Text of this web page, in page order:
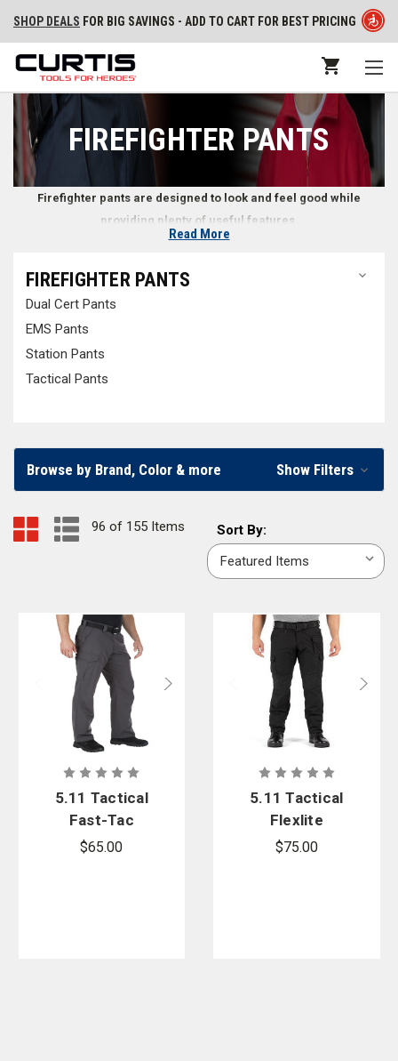
SHOP DEALS FOR BIG SAVINGS - ADD TO CART FOR BEST PRICING
FIREFIGHTER PANTS
Firefighter pants are designed to look and feel good while
providing plenty of useful features.
Pants for Firefighters
Whether at the station or on scene at an emergency, firefighters need
reliable pants that look professional while remaining comfortable. At
Curtis - Tools for Heroes, we look for every opportunity to help
Men’s and Women’s Firefighter and EMS Pants
Firefighters, EMS workers, and other first responders can find pants
constructed especially to fit men or women in our online firefighter
tactical pants,dual cert pants
station
known firefighter clothing brands, including
5.11 Tactical , Vertx First
CrewBoss , Workrite
Read More
FIREFIGHTER PANTS
Dual Cert Pants
EMS Pants
Station Pants
Tactical Pants
Browse by Brand, Color & more Show Filters
96 of 155 Items
Sort
By:
Sort By:
5.11 Tactical
Fast-Tac
Cargo Pant
$65.00
5.11 Tactical
Flexlite
Ripstop ABR
$75.00